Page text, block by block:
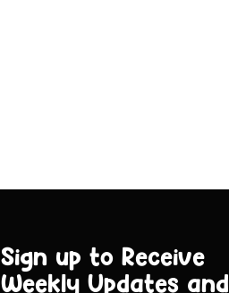
Sign up to Receive
Weekly Updates and